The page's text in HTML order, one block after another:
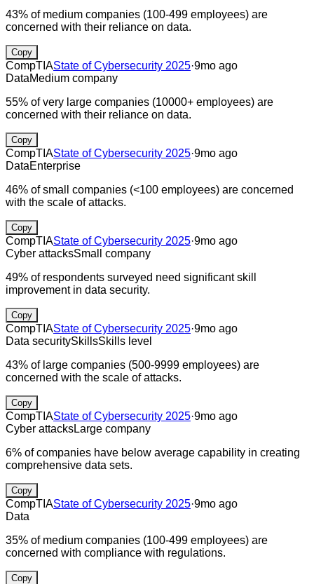
43% of medium companies (100-499 employees) are
concerned with their reliance on data.
Copy
CompTIAState of Cybersecurity 2025·9mo ago
DataMedium company
55% of very large companies (10000+ employees) are
concerned with their reliance on data.
Copy
CompTIAState of Cybersecurity 2025·9mo ago
DataEnterprise
46% of small companies (<100 employees) are concerned
with the scale of attacks.
Copy
CompTIAState of Cybersecurity 2025·9mo ago
Cyber attacksSmall company
49% of respondents surveyed need significant skill
improvement in data security.
Copy
CompTIAState of Cybersecurity 2025·9mo ago
Data securitySkillsSkills level
43% of large companies (500-9999 employees) are
concerned with the scale of attacks.
Copy
CompTIAState of Cybersecurity 2025·9mo ago
Cyber attacksLarge company
6% of companies have below average capability in creating
comprehensive data sets.
Copy
CompTIAState of Cybersecurity 2025·9mo ago
Data
35% of medium companies (100-499 employees) are
concerned with compliance with regulations.
Copy